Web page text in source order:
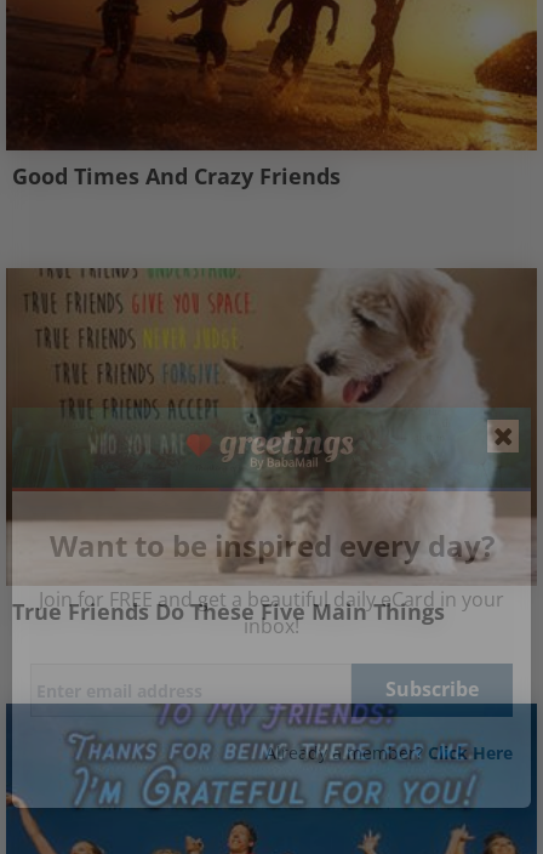
Good Times And Crazy Friends
True Friends Do These Five Main Things
Want to be inspired every day?
Join for FREE and get a beautiful daily eCard in your
inbox!
Already a member? Click Here